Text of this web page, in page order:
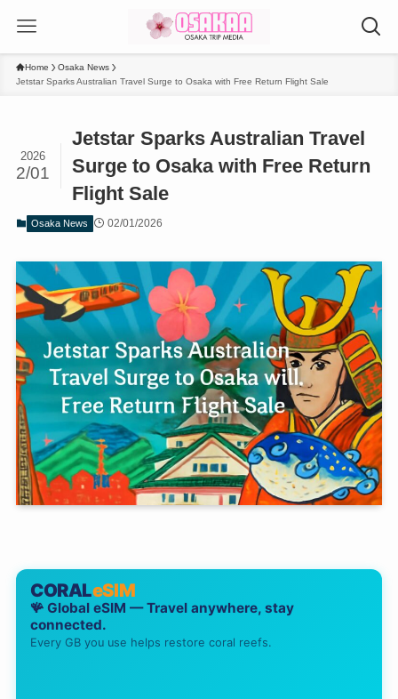
Home
Osaka News
Jetstar Sparks Australian Travel Surge to Osaka with Free Return Flight Sale
Jetstar Sparks Australian Travel
Surge to Osaka with Free Return
Flight Sale
2026
2/01
Osaka News 02/01/2026
CORALeSIM
🪸 Global eSIM — Travel anywhere, stay
connected.
Every GB you use helps restore coral reefs.